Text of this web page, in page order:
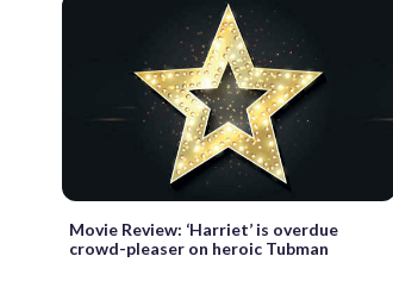
Movie Review: ‘Harriet’ is overdue
crowd-pleaser on heroic Tubman